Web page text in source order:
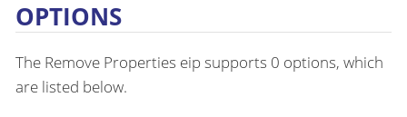
OPTIONS
The Remove Properties eip supports 0 options, which
are listed below.